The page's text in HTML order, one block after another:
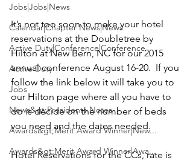
Jobs|Jobs|News
Calendar|Chapter News|News
Active Duty|Conference|Conference
Active Duty
Jobs
News&gt;Presidents Notes
Awards&gt;Merit Award Winner|New...
Awards&gt;Merit Award Winner|Awa...
It’s not too soon to make your hotel
reservations at the Doubletree by
Hilton at New Bern, NC for our 2015
annual conference August 16-20.  If you
follow the link below it will take you to
our Hilton page where all you have to
do is decide on the number of beds
you need and the dates needed.
Hotel Reservations for the CCs, rate is